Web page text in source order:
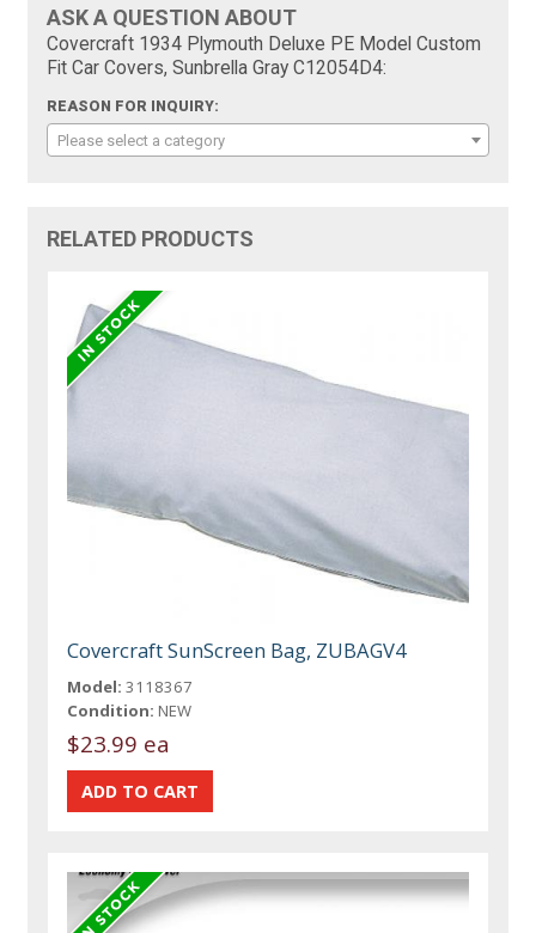
ASK A QUESTION ABOUT
Covercraft 1934 Plymouth Deluxe PE Model Custom
Fit Car Covers, Sunbrella Gray C12054D4:
REASON FOR INQUIRY:
Please select a category
RELATED PRODUCTS
Covercraft SunScreen Bag, ZUBAGV4
Model: 3118367
Condition: NEW
$23.99 ea